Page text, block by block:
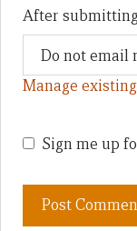
After
Manage
Sign me up